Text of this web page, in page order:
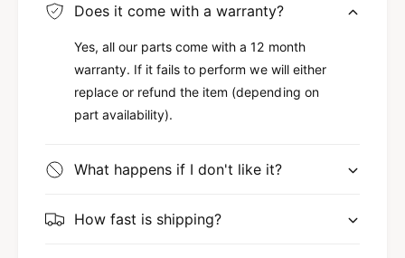
Does it come with a warranty?
Yes, all our parts come with a 12 month
warranty. If it fails to perform we will either
replace or refund the item (depending on
part availability).
What happens if I don't like it?
How fast is shipping?